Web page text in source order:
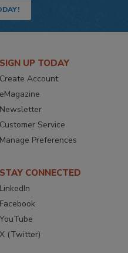
SIGN UP TODAY
Create Account
eMagazine
Newsletter
Customer Service
Manage Preferences
STAY CONNECTED
LinkedIn
Facebook
YouTube
X (Twitter)